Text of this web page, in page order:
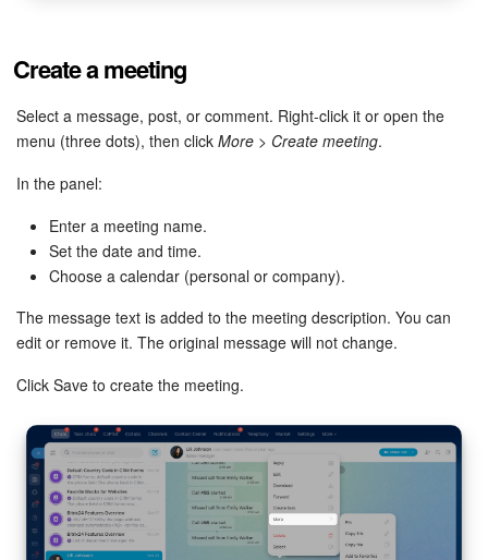
Telephony
Settings
Enterprise
General questions
Bitrix24 On-Premise
Create a meeting
Select a message, post, or comment. Right-click it or open the
menu (three dots), then click More > Create meeting.
In the panel:
Enter a meeting name.
Set the date and time.
Choose a calendar (personal or company).
The message text is added to the meeting description. You can
edit or remove it. The original message will not change.
Click Save to create the meeting.